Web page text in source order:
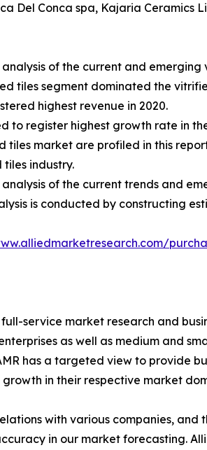
Del Conca spa, Kajaria Ceramics
of the current and
tiles segment dominated the
highest revenue in 2020.
to register highest growth rate in
tiles market are profiled in this
industry.
of the current trends and
is conducted by constructing
service market research and
as well as medium and
has a targeted view to provide
in their respective market
with various companies,
in our market forecasting.